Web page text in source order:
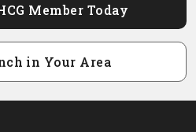
Member Today
in Your Area